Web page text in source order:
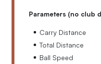
Parameters (no club
Carry Distance
Total Distance
Ball Speed